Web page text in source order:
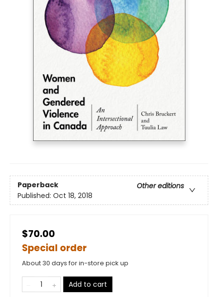
Paperback
Other editions
Published: Oct 18, 2018
$70.00
Special order
About 30 days for in-store pick up
Add to cart